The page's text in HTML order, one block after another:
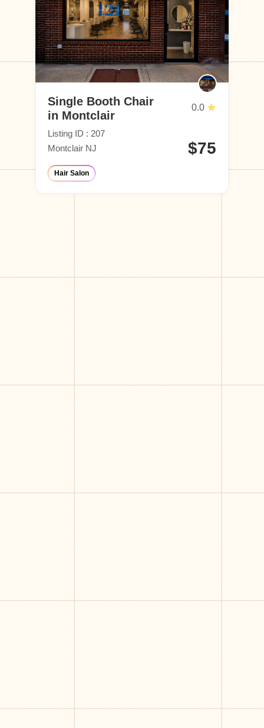
Single Booth Chair
in Montclair
0.0
Listing ID : 207
Montclair NJ
$75
Hair Salon